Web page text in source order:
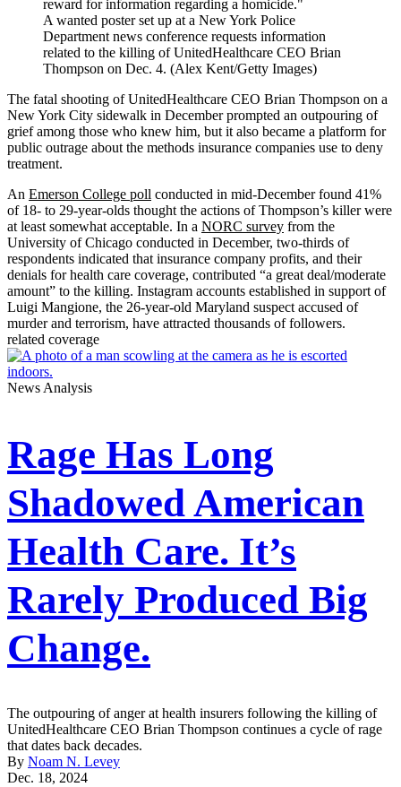
A wanted poster set up at a New York Police
Department news conference requests information
related to the killing of UnitedHealthcare CEO Brian
Thompson on Dec. 4. (Alex Kent/Getty Images)
The fatal shooting of UnitedHealthcare CEO Brian Thompson on a
New York City sidewalk in December prompted an outpouring of
grief among those who knew him, but it also became a platform for
public outrage about the methods insurance companies use to deny
treatment.
An Emerson College poll conducted in mid-December found 41%
of 18- to 29-year-olds thought the actions of Thompson’s killer were
at least somewhat acceptable. In a NORC survey from the
University of Chicago conducted in December, two-thirds of
respondents indicated that insurance company profits, and their
denials for health care coverage, contributed “a great deal/moderate
amount” to the killing. Instagram accounts established in support of
Luigi Mangione, the 26-year-old Maryland suspect accused of
murder and terrorism, have attracted thousands of followers.
related coverage
News Analysis
Rage Has Long
Shadowed American
Health Care. It’s
Rarely Produced Big
Change.
The outpouring of anger at health insurers following the killing of
UnitedHealthcare CEO Brian Thompson continues a cycle of rage
that dates back decades.
By Noam N. Levey
Dec. 18, 2024